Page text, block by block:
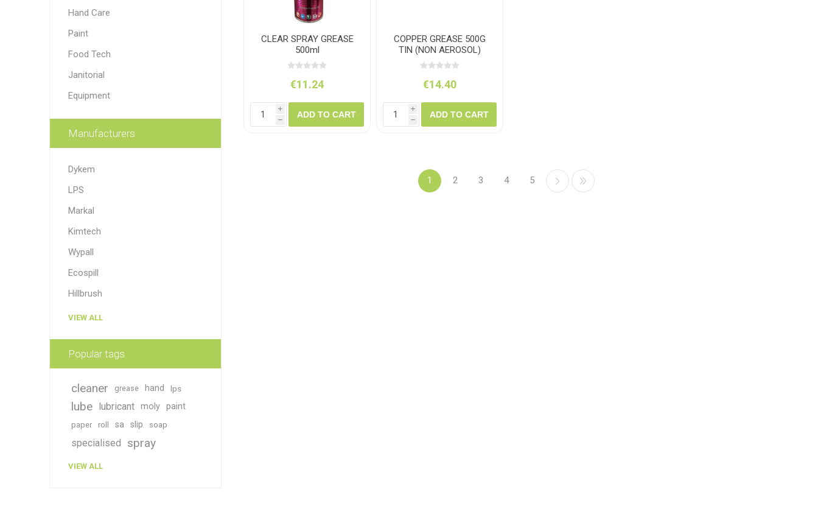
CLEAR SPRAY GREASE
500ml
€11.24
i
h
ADD TO CART
COPPER GREASE 500G
TIN (NON AEROSOL)
€14.40
i
h
ADD TO CART
1 2 3 4 5
Hand Care
Paint
Food Tech
Janitorial
Equipment
Manufacturers
Dykem
LPS
Markal
Kimtech
Wypall
Ecospill
Hillbrush
VIEW ALL
Popular tags
cleaner grease hand lps
lube lubricant moly paint
paper roll sa slip soap
specialised spray
VIEW ALL